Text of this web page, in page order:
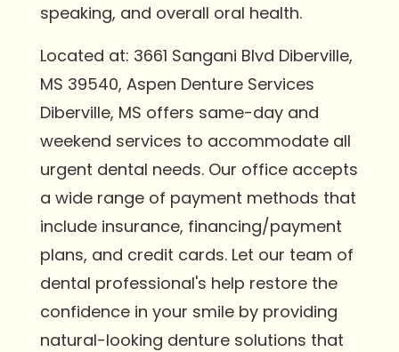
speaking, and overall oral health.
Located at: 3661 Sangani Blvd Diberville,
MS 39540, Aspen Denture Services
Diberville, MS offers same-day and
weekend services to accommodate all
urgent dental needs. Our office accepts
a wide range of payment methods that
include insurance, financing/payment
plans, and credit cards. Let our team of
dental professional's help restore the
confidence in your smile by providing
natural-looking denture solutions that